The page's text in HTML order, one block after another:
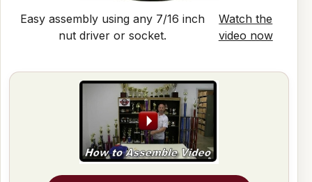
Easy assembly using any 7/16 inch
nut driver or socket.
Watch the
video now